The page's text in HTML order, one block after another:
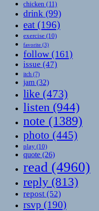
chicken (11)
drink (99)
eat (196)
exercise (10)
favorite (3)
follow(161)
issue (47)
itch (7)
jam (32)
like (473)
listen (944)
note (1389)
photo (445)
play (10)
quote (26)
read (4960)
reply (813)
repost (52)
rsvp (190)